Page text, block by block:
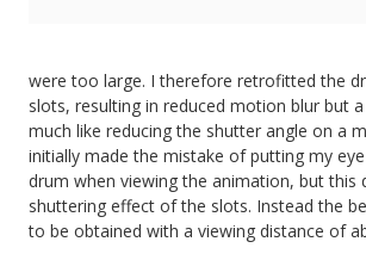
were too large. I therefore retrofitted the
slots, resulting in reduced motion blur but
much like reducing the shutter angle on a
initially made the mistake of putting my
drum when viewing the animation, but this
shuttering effect of the slots. Instead the
to be obtained with a viewing distance of